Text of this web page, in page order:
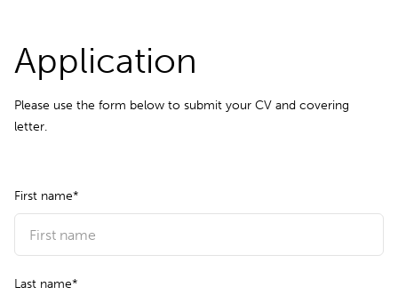
Application
Please use the form below to submit your CV and covering
letter.
First name*
Last name*